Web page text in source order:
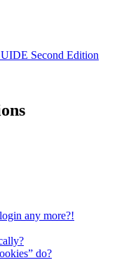
Second Edition
any more?!
do?